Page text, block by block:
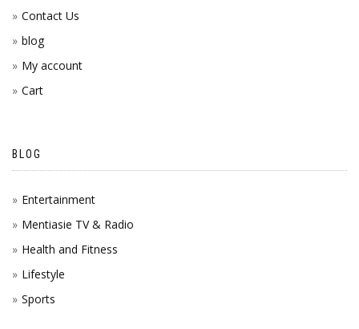
Contact Us
blog
My account
Cart
BLOG
Entertainment
Mentiasie TV & Radio
Health and Fitness
Lifestyle
Sports